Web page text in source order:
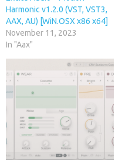
Harmonic v1.2.0 (VST, VST3,
AAX, AU) [WiN.OSX x86 x64]
November 11, 2023
In "Aax"